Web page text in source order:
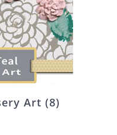
Art (8)